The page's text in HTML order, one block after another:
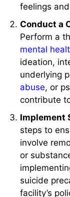
feelings
Conduct a
Perform a
mental
ideation,
underlying
abuse, or
contribute
Implement
steps to
involve
or
suicide
facility’s